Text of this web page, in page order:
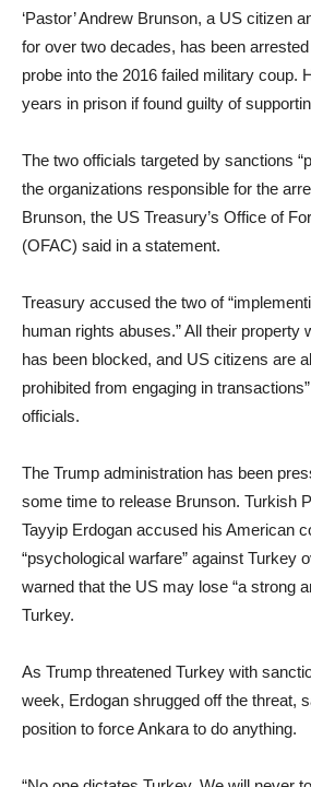
‘Pastor’ Andrew Brunson, a US citizen
for over two decades, has been arrested
probe into the 2016 failed military coup.
years in prison if found guilty of
The two officials targeted by sanctions
the organizations responsible for the
Brunson, the US Treasury’s Office of
(OFAC) said in a statement.
Treasury accused the two of
human rights abuses.” All their property
has been blocked, and US citizens are
prohibited from engaging in
officials.
The Trump administration has been
some time to release Brunson. Turkish
Tayyip Erdogan accused his American
“psychological warfare” against Turkey
warned that the US may lose “a strong
Turkey.
As Trump threatened Turkey with
week, Erdogan shrugged off the threat,
position to force Ankara to do anything.